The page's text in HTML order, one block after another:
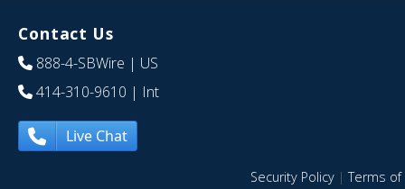
Contact Us
888-4-SBWire | US
414-310-9610 | Int
Live Chat
Security Policy|Terms of